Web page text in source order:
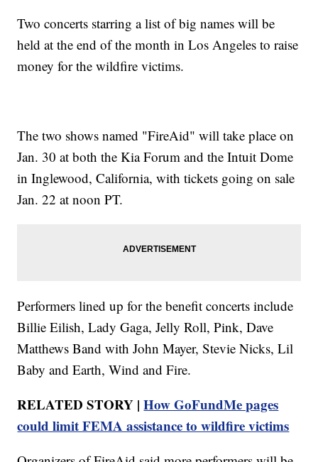
Two concerts starring a list of big names will be
held at the end of the month in Los Angeles to raise
money for the wildfire victims.
The two shows named "FireAid" will take place on
Jan. 30 at both the Kia Forum and the Intuit Dome
in Inglewood, California, with tickets going on sale
Jan. 22 at noon PT.
Performers lined up for the benefit concerts include
Billie Eilish, Lady Gaga, Jelly Roll, Pink, Dave
Matthews Band with John Mayer, Stevie Nicks, Lil
Baby and Earth, Wind and Fire.
RELATED STORY |How GoFundMe pages
could limit FEMA assistance to wildfire victims